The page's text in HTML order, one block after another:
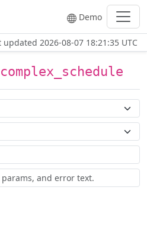
Demo
updated 2026-08-07 18:21:35 UTC
complex_schedule